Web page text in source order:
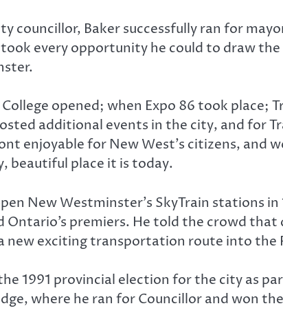
councillor, Baker successfully ran for
every opportunity he could to draw
opened; when Expo 86 took
additional events in the city, and for
enjoyable for New West’s citizens,
beautiful place it is today.
New Westminster’s SkyTrain stations
Ontario’s premiers. He told the crowd
new exciting transportation route into the
1991 provincial election for the city as
where he ran for Councillor and won